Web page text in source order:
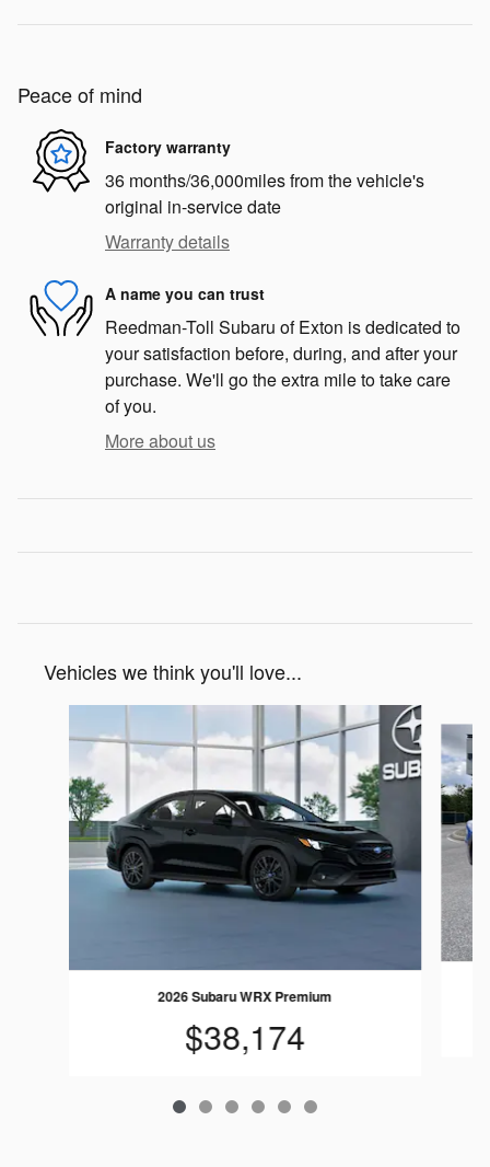
Peace of mind
Factory warranty
36 months/36,000miles from the vehicle's
original in-service date
Warranty details
A name you can trust
Reedman-Toll Subaru of Exton is dedicated to
your satisfaction before, during, and after your
purchase. We'll go the extra mile to take care
of you.
More about us
Vehicles we think you'll love...
2026 Subaru WRX Premium
$38,174